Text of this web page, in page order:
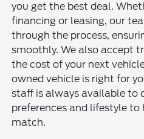
you get the best deal.
financing or leasing, our
through the process,
smoothly. We also accept
the cost of your next
owned vehicle is right for
staff is always available to
preferences and lifestyle
match.